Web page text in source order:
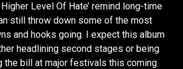
Higher Level Of Hate’ remind long-time
still throw down some of the most
and hooks going. I expect this album
headlining second stages or being
the bill at major festivals this coming